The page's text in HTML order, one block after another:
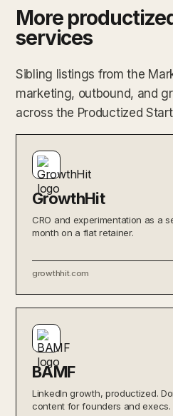
More
services
Sibling listings from the
marketing, outbound, and
across the Productized
GrowthHit
CRO and experimentation as a
month on a flat retainer.
growthhit.com
BAMF
LinkedIn growth, productized.
content for founders and execs.